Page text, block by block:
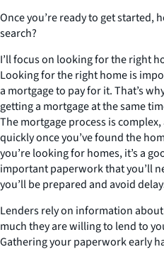
Once you’re ready to get started,
search?
I’ll focus on looking for the right
Looking for the right home is
a mortgage to pay for it. That’s
getting a mortgage at the same
The mortgage process is
quickly once you’ve found the
you’re looking for homes, it’s a
important paperwork that you’ll
you’ll be prepared and avoid
Lenders rely on information
much they are willing to lend to
Gathering your paperwork early